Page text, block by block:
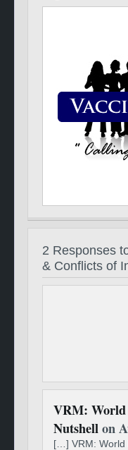
2 Responses
& Conflicts of
VRM:
Nutshellon
[…] VRM: World